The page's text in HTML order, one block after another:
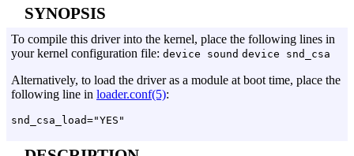
SYNOPSIS
To compile this driver into the kernel, place the following lines in
your kernel configuration file: device sound device snd_csa
Alternatively, to load the driver as a module at boot time, place the
following line in loader.conf(5):